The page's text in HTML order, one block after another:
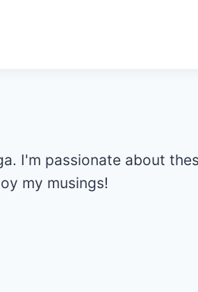
I'm passionate about
my musings!